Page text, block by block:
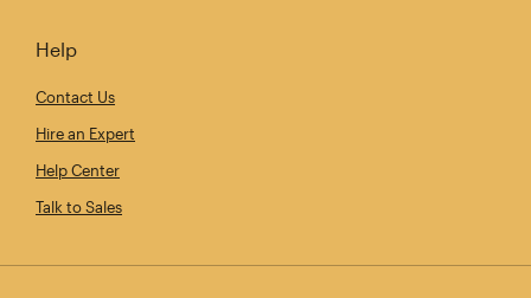
Help
Contact Us
Hire an Expert
Help Center
Talk to Sales